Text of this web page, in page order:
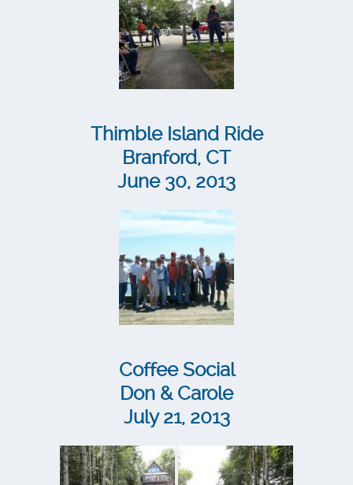
Thimble Island Ride
Branford, CT
June 30, 2013
Coffee Social
Don & Carole
July 21, 2013